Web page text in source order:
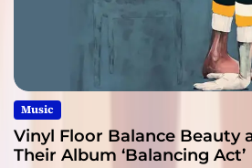
Music
Vinyl Floor Balance Beauty
Their Album ‘Balancing Act’